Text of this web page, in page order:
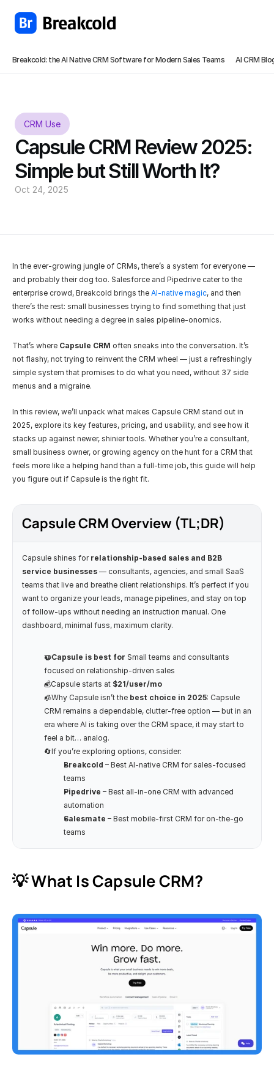
Breakcold: the AI Native CRM Software for Modern Sales Teams AI CRM
CRM Use
Capsule CRM Review 2025:
Simple but Still Worth It?
Oct 24, 2025
In the ever-growing jungle of CRMs, there’s a system for everyone —
and probably their dog too. Salesforce and Pipedrive cater to the
enterprise crowd, Breakcold brings the AI-native magic, and then
there’s the rest: small businesses trying to find something that just
works without needing a degree in sales pipeline-onomics.
That’s where Capsule CRM often sneaks into the conversation. It’s
not flashy, not trying to reinvent the CRM wheel — just a refreshingly
simple system that promises to do what you need, without 37 side
menus and a migraine.
In this review, we’ll unpack what makes Capsule CRM stand out in
2025, explore its key features, pricing, and usability, and see how it
stacks up against newer, shinier tools. Whether you’re a consultant,
small business owner, or growing agency on the hunt for a CRM that
feels more like a helping hand than a full-time job, this guide will help
you figure out if Capsule is the right fit.
Capsule CRM Overview (TL;DR)
Capsule shines for relationship-based sales and B2B
service businesses — consultants, agencies, and small SaaS
teams that live and breathe client relationships. It’s perfect if you
want to organize your leads, manage pipelines, and stay on top
of follow-ups without needing an instruction manual. One
dashboard, minimal fuss, maximum clarity.
🤝Capsule is best for Small teams and consultants
focused on relationship-driven sales
💰Capsule starts at $21/user/mo
🧊Why Capsule isn’t the best choice in 2025: Capsule
CRM remains a dependable, clutter-free option — but in an
era where AI is taking over the CRM space, it may start to
feel a bit… analog.
🔄If you’re exploring options, consider:
Breakcold – Best AI-native CRM for sales-focused
teams
Pipedrive – Best all-in-one CRM with advanced
automation
Salesmate – Best mobile-first CRM for on-the-go
teams
💡 What Is Capsule CRM?